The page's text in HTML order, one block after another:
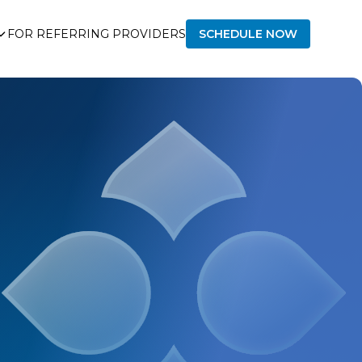
FOR REFERRING PROVIDERS SCHEDULE NOW